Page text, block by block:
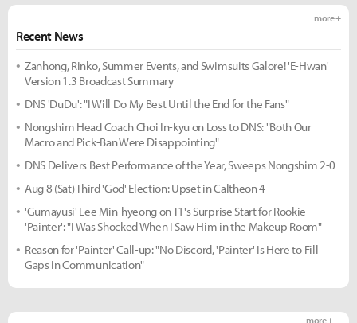
Recent News
more +
Zanhong, Rinko, Summer Events, and Swimsuits Galore! 'E-Hwan'
Version 1.3 Broadcast Summary
DNS 'DuDu': "I Will Do My Best Until the End for the Fans"
Nongshim Head Coach Choi In-kyu on Loss to DNS: "Both Our
Macro and Pick-Ban Were Disappointing"
DNS Delivers Best Performance of the Year, Sweeps Nongshim 2-0
Aug 8 (Sat) Third 'God' Election: Upset in Caltheon 4
'Gumayusi' Lee Min-hyeong on T1's Surprise Start for Rookie
'Painter': "I Was Shocked When I Saw Him in the Makeup Room"
Reason for 'Painter' Call-up: "No Discord, 'Painter' Is Here to Fill
Gaps in Communication"
more +